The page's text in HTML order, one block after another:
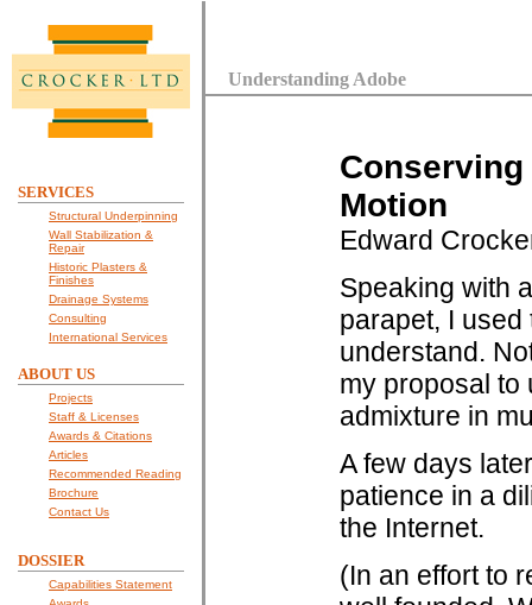
SERVICES
Structural Underpinning
Wall Stabilization &
Repair
Historic Plasters &
Finishes
Drainage Systems
Consulting
International Services
ABOUT US
Projects
Staff & Licenses
Awards & Citations
Articles
Recommended Reading
Brochure
Contact Us
DOSSIER
Capabilities Statement
Understanding Adobe
Motion
Edward
Speaking with
parapet, I
understand.
my proposal to
admixture in
A few days
patience in a
the Internet.
(In an effort to